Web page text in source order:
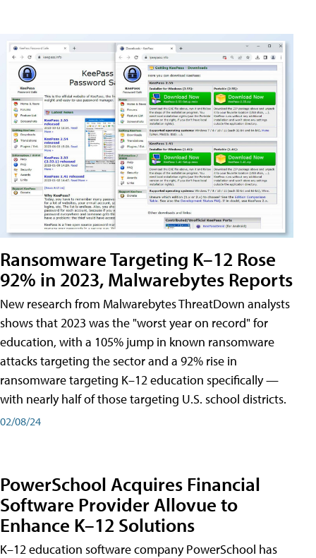
Ransomware Targeting K–12 Rose
92% in 2023, Malwarebytes Reports
New research from Malwarebytes ThreatDown analysts
shows that 2023 was the "worst year on record" for
education, with a 105% jump in known ransomware
attacks targeting the sector and a 92% rise in
ransomware targeting K–12 education specifically —
with nearly half of those targeting U.S. school districts.
02/08/24
PowerSchool Acquires Financial
Software Provider Allovue to
Enhance K–12 Solutions
K–12 education software company PowerSchool has